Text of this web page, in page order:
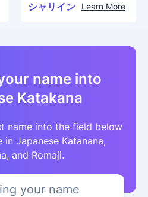
シャリイン Learn More
name into
Katakana
name into the field below
Japanese Katanana,
and Romaji.
your name